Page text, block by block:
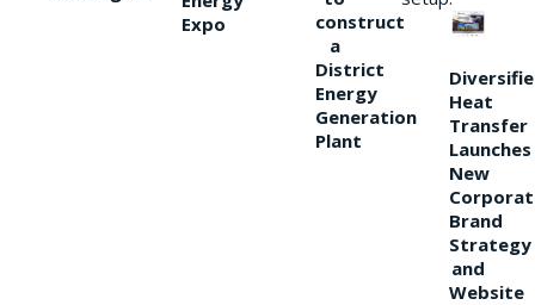
Expo
construct
a
District
Energy
Generation
Plant
Heat
Transfer
Launches
New
Brand
Strategy
and
Website